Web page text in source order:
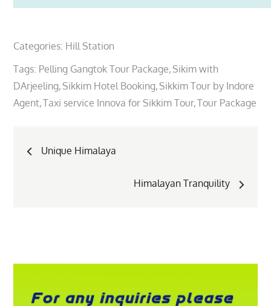
Categories: Hill Station
Tags: Pelling Gangtok Tour Package Sikim with
DArjeeling Sikkim Hotel Booking Sikkim Tour by Indore
Agent Taxi service Innova for Sikkim Tour Tour Package
Post
Unique Himalaya
Himalayan Tranquility